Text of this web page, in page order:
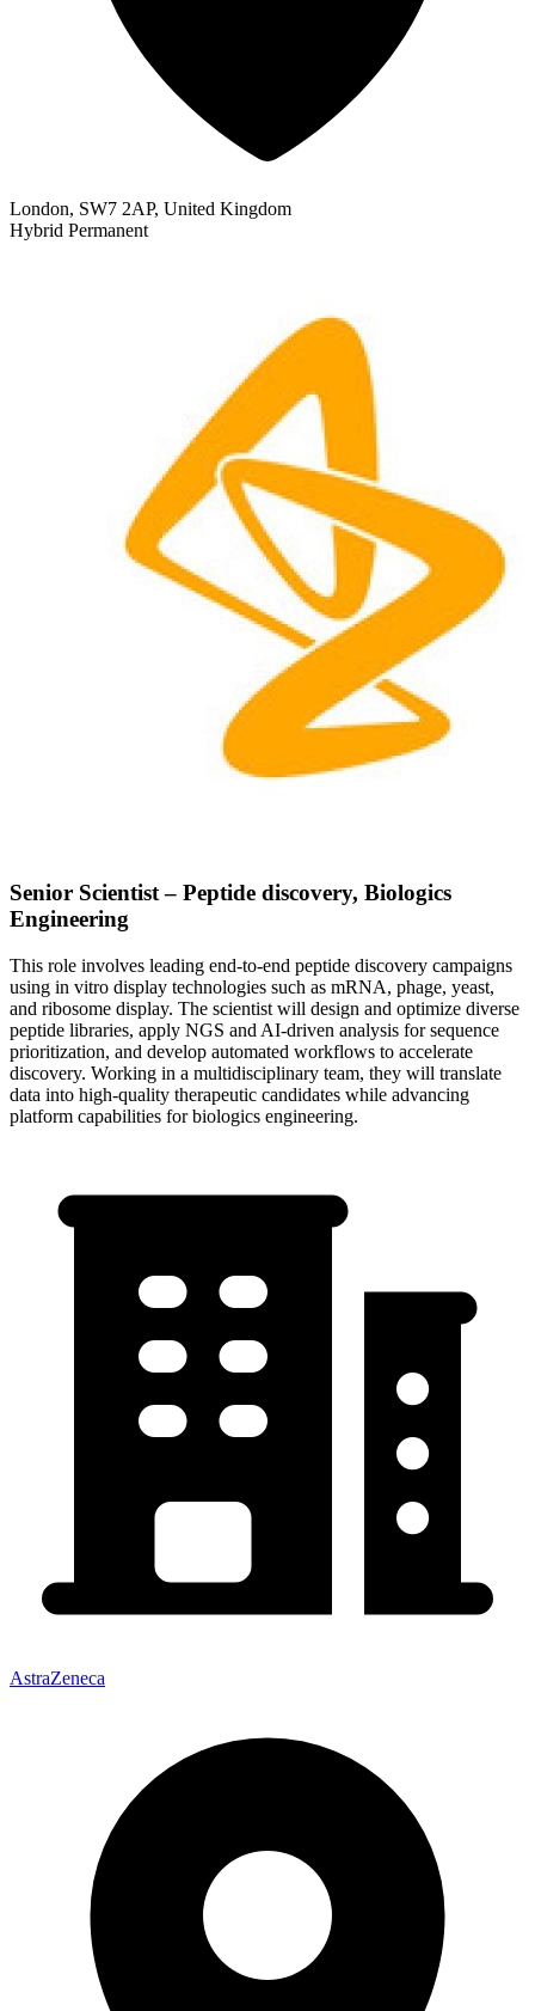
London, SW7 2AP, United Kingdom
Hybrid Permanent
Senior Scientist – Peptide discovery, Biologics
Engineering
This role involves leading end-to-end peptide discovery campaigns
using in vitro display technologies such as mRNA, phage, yeast,
and ribosome display. The scientist will design and optimize diverse
peptide libraries, apply NGS and AI-driven analysis for sequence
prioritization, and develop automated workflows to accelerate
discovery. Working in a multidisciplinary team, they will translate
data into high-quality therapeutic candidates while advancing
platform capabilities for biologics engineering.
AstraZeneca